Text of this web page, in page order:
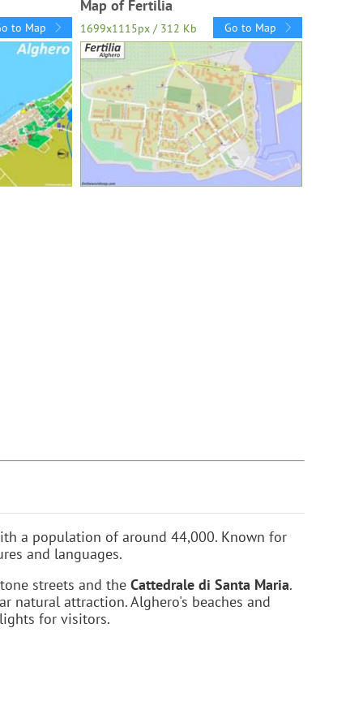
to Map
Map of Fertilia
1699x1115px / 312 Kb Go to Map
a population of around 44,000. Known for
and languages.
streets and the Cattedrale di Santa Maria.
natural attraction. Alghero's beaches and
for visitors.